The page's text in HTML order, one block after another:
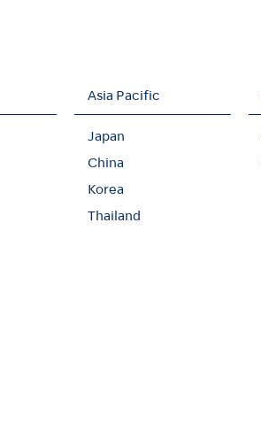
Asia Pacific
Japan
China
Korea
Thailand